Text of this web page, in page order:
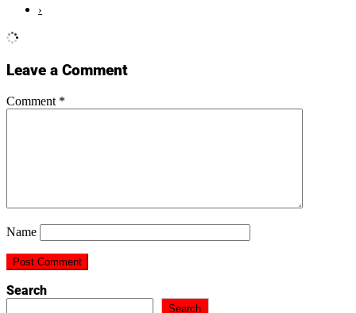
›
Leave a Comment
Comment *
Name
Search
Search